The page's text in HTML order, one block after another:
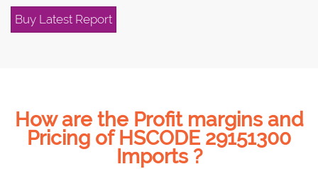
Buy Latest Report
How are the Profit margins and
Pricing of HSCODE 29151300
Imports ?